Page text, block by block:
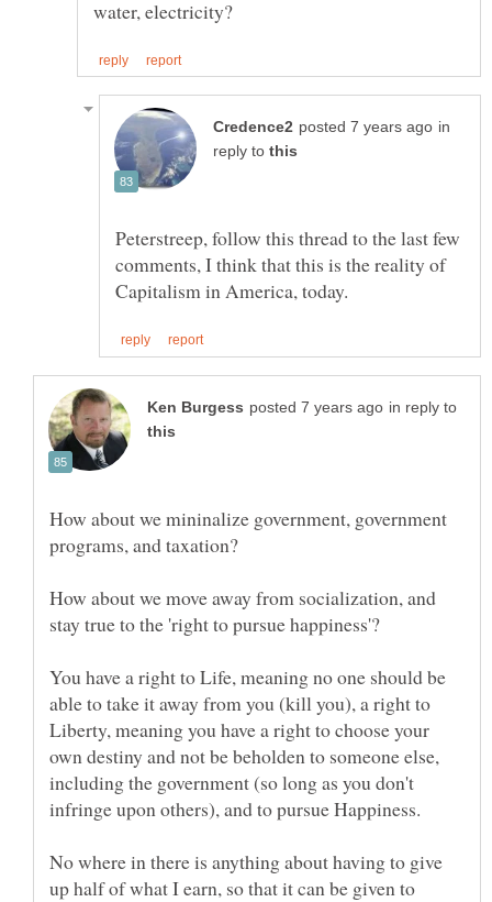
in
reply to
Peterstreep, follow this thread to the last few
comments, I think that this is the reality of
in reply to
How about we mininalize government, government
How about we move away from socialization, and
You have a right to Life, meaning no one should be
able to take it away from you (kill you), a right to
Liberty, meaning you have a right to choose your
own destiny and not be beholden to someone else,
including the government (so long as you don't
No where in there is anything about having to give
up half of what I earn, so that it can be given to